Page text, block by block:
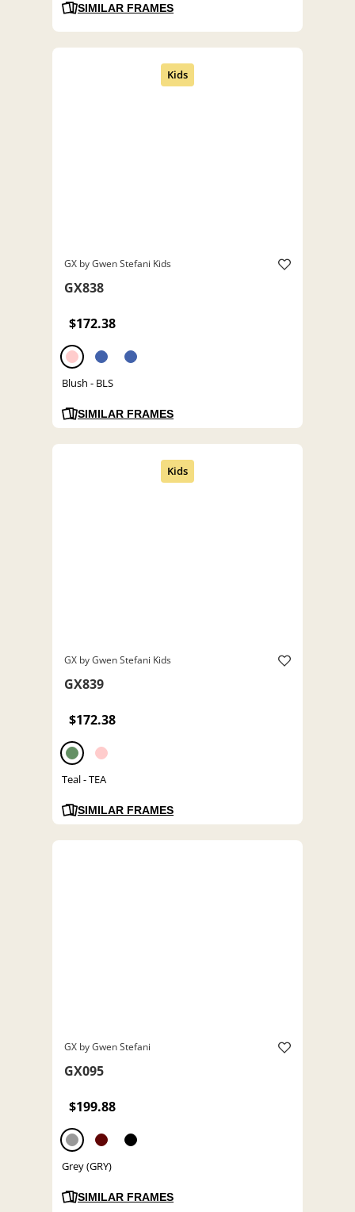
SIMILAR FRAMES
GX by Gwen Stefani Kids
GX838
$172.38
Blush - BLS
SIMILAR FRAMES
GX by Gwen Stefani Kids
GX839
$172.38
Teal - TEA
SIMILAR FRAMES
GX by Gwen Stefani
GX095
$199.88
Grey (GRY)
SIMILAR FRAMES